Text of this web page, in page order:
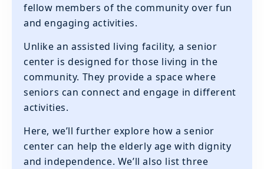
fellow members of the community over fun
and engaging activities.
Unlike an assisted living facility, a senior
center is designed for those living in the
community. They provide a space where
seniors can connect and engage in different
activities.
Here, we’ll further explore how a senior
center can help the elderly age with dignity
and independence. We’ll also list three